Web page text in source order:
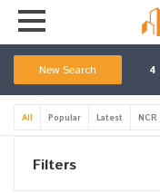
4
New Search
All Popular Latest NCR
Filters